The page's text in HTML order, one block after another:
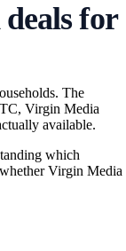
for
The
Virgin Media
available.
which
Virgin Media